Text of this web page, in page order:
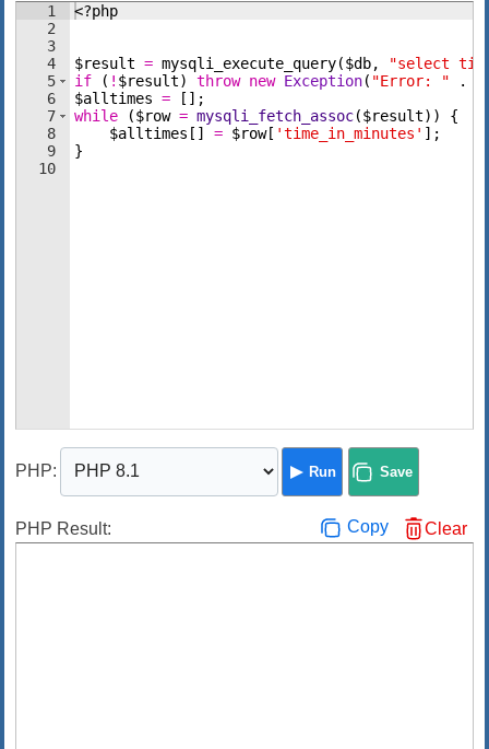
1
2
3
4
5
6
7
8
9
10
<?php
$result = mysqli_execute_query($db,
"select
if
( ! $result) throw new Exception( "Error: " .
$alltimes = [ ] ;
while
($row = mysqli_fetch_assoc($result))
{
$alltimes [ ] = $row[ 'time_in_minutes' ] ;
}
PHP: Run Save
PHP Result: Copy Clear